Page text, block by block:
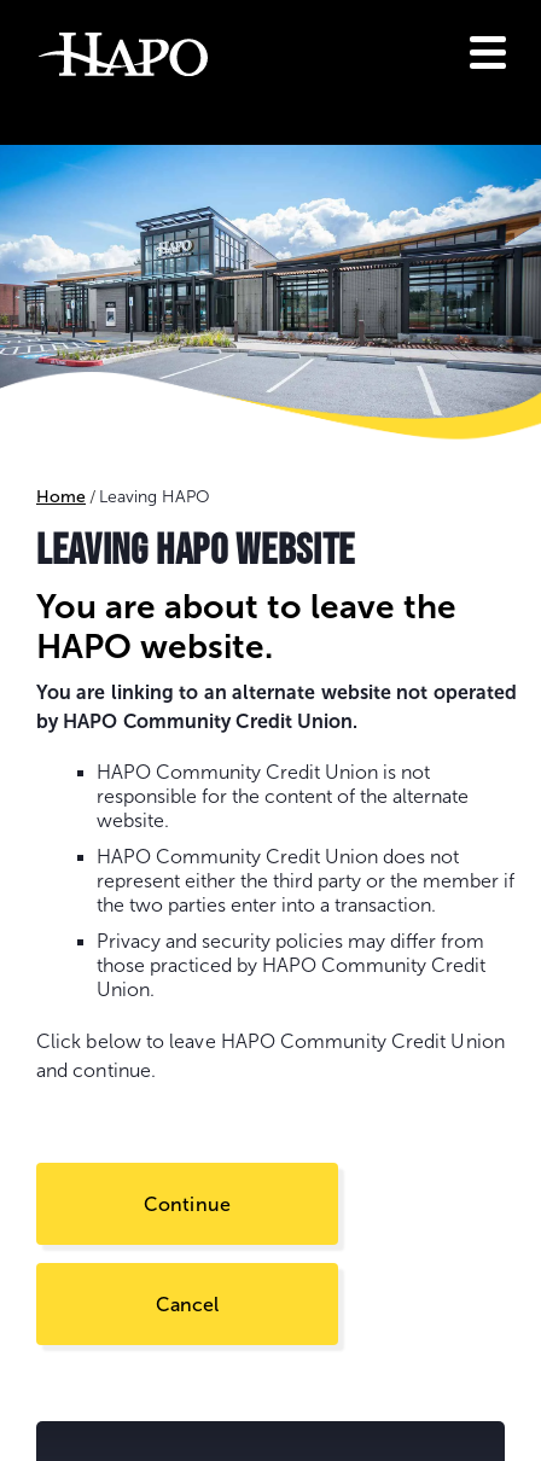
Home Leaving HAPO
LEAVING HAPO WEBSITE
You are about to leave the
HAPO website.
You are linking to an alternate website not operated
by HAPO Community Credit Union.
HAPO Community Credit Union is not
responsible for the content of the alternate
website.
HAPO Community Credit Union does not
represent either the third party or the member if
the two parties enter into a transaction.
Privacy and security policies may differ from
those practiced by HAPO Community Credit
Union.
Click below to leave HAPO Community Credit Union
and continue.
Continue
Cancel